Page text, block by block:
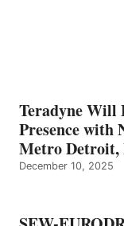
Teradyne Will
Presence with
Metro Detroit,
December 10, 2025